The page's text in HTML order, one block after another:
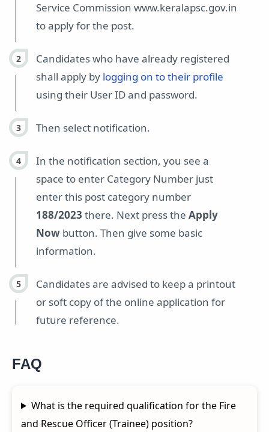
Service Commission www.keralapsc.gov.in
to apply for the post.
Candidates who have already registered
shall apply by logging on to their profile
using their User ID and password.
Then select notification.
In the notification section, you see a
space to enter Category Number just
enter this post category number
188/2023 there. Next press the Apply
Now button. Then give some basic
information.
Candidates are advised to keep a printout
or soft copy of the online application for
future reference.
FAQ
What is the required qualification for the Fire
and Rescue Officer (Trainee) position?